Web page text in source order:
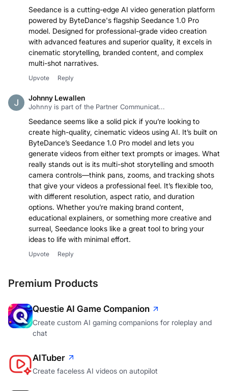
Seedance is a cutting-edge AI video generation platform
powered by ByteDance's flagship Seedance 1.0 Pro
model. Designed for professional-grade video creation
with advanced features and superior quality, it excels in
cinematic storytelling, branded content, and complex
multi-shot narratives.
Upvote Reply
Johnny Lewallen
Johnny is part of the Partner Communicat...
Seedance seems like a solid pick if you’re looking to
create high-quality, cinematic videos using AI. It’s built on
ByteDance’s Seedance 1.0 Pro model and lets you
generate videos from either text prompts or images. What
really stands out is its multi-shot storytelling and smooth
camera controls—think pans, zooms, and tracking shots
that give your videos a professional feel. It’s flexible too,
with different resolution, aspect ratio, and duration
options. Whether you’re making brand content,
educational explainers, or something more creative and
surreal, Seedance looks like a great tool to bring your
ideas to life with minimal effort.
Upvote Reply
Premium Products
Questie AI Game Companion
Create custom AI gaming companions for roleplay and
chat
AITuber
Create faceless AI videos on autopilot